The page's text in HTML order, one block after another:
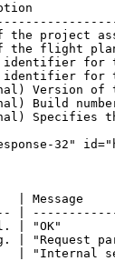
of the
of the
identifier
identifier
32"
|
|
| "OK"
| "Request
| "Internal